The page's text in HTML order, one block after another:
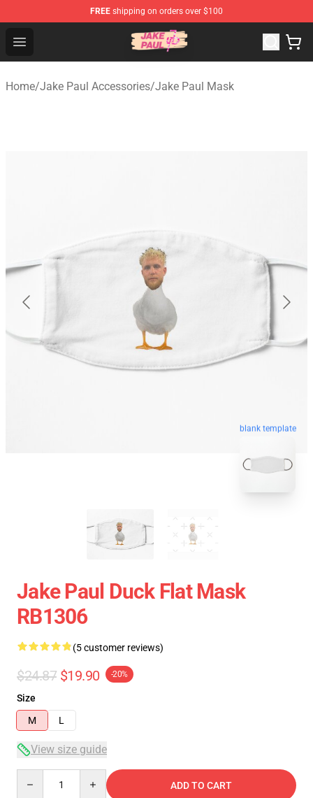
FREE shipping on orders over $100
Open menu
Jake Paul Store - Official Jake Paul Merchandise Shop
Home/Jake Paul Accessories/Jake Paul Mask
blank template
Jake Paul Duck Flat Mask
RB1306
(5 customer reviews)
$24.87 $19.90 -20%
Size
M
L
View size guide
ADD TO CART